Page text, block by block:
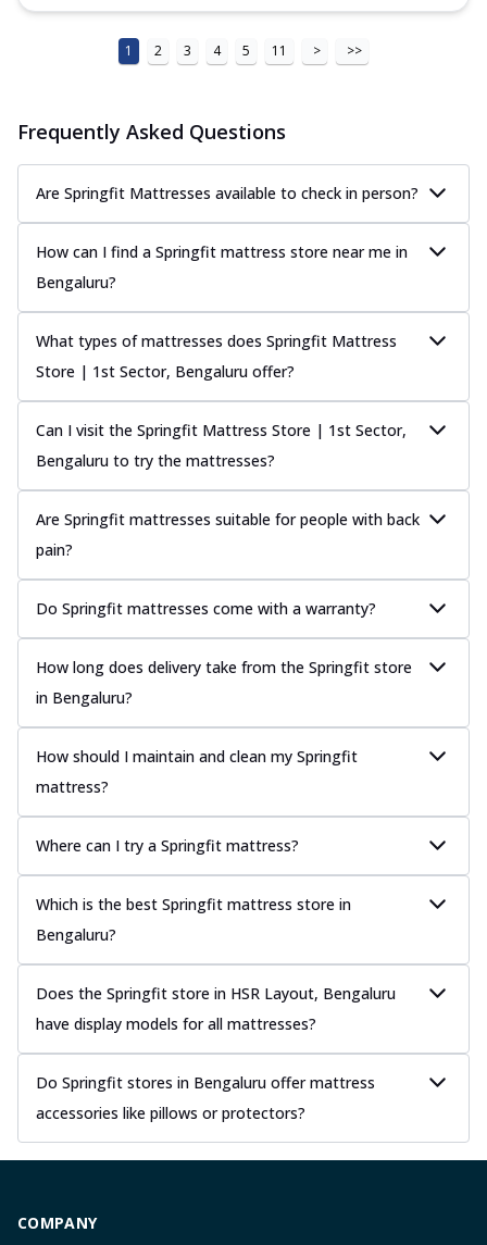
1 2 3 4 5 11 > >>
Frequently Asked Questions
Are Springfit Mattresses available to check in person?
How can I find a Springfit mattress store near me in
Bengaluru?
What types of mattresses does Springfit Mattress
Store | 1st Sector, Bengaluru offer?
Can I visit the Springfit Mattress Store | 1st Sector,
Bengaluru to try the mattresses?
Are Springfit mattresses suitable for people with back
pain?
Do Springfit mattresses come with a warranty?
How long does delivery take from the Springfit store
in Bengaluru?
How should I maintain and clean my Springfit
mattress?
Where can I try a Springfit mattress?
Which is the best Springfit mattress store in
Bengaluru?
Does the Springfit store in HSR Layout, Bengaluru
have display models for all mattresses?
Do Springfit stores in Bengaluru offer mattress
accessories like pillows or protectors?
COMPANY